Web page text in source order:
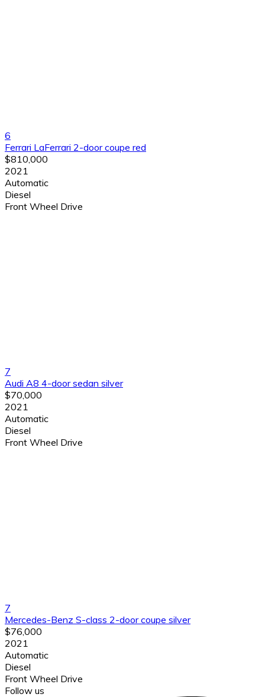
6
Ferrari LaFerrari 2-door coupe red
$810,000
2021
Automatic
Diesel
Front Wheel Drive
7
Audi A8 4-door sedan silver
$70,000
2021
Automatic
Diesel
Front Wheel Drive
7
Mercedes-Benz S-class 2-door coupe silver
$76,000
2021
Automatic
Diesel
Front Wheel Drive
Follow us